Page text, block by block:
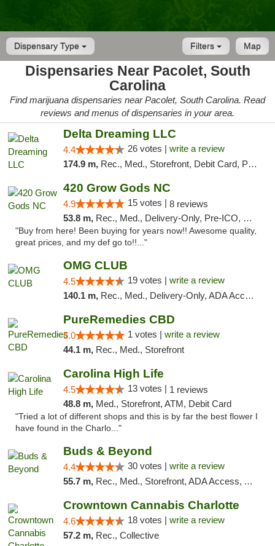
Dispensary Type Map
Filters
Dispensaries Near Pacolet, South
Carolina
Find marijuana dispensaries near Pacolet, South Carolina. Read
reviews and menus of dispensaries in your area.
Delta Dreaming LLC
4.4 26 votes | write a review
174.9 m, Rec., Med., Storefront, Debit Card, Pickup
420 Grow Gods NC
4.9 15 votes | 8 reviews
53.8 m, Rec., Med., Delivery-Only, Pre-ICO, Debit Card
"Buy from here! Been buying for years now!! Awesome quality,
great prices, and my def go to!!..."
OMG CLUB
4.5 19 votes | write a review
140.1 m, Rec., Med., Delivery-Only, ADA Access, Member Application Required, Pre-ICO, Debit Card
PureRemedies CBD
5.0 1 votes | write a review
44.1 m, Rec., Med., Storefront
Carolina High Life
4.5 13 votes | 1 reviews
48.8 m, Med., Storefront, ATM, Debit Card
"Tried a lot of different shops and this is by far the best flower I
have found in the Charlo..."
Buds & Beyond
4.4 30 votes | write a review
55.7 m, Rec., Med., Storefront, ADA Access, ATM, Debit Card, Pickup
Crowntown Cannabis Charlotte
4.6 18 votes | write a review
57.2 m, Rec., Collective